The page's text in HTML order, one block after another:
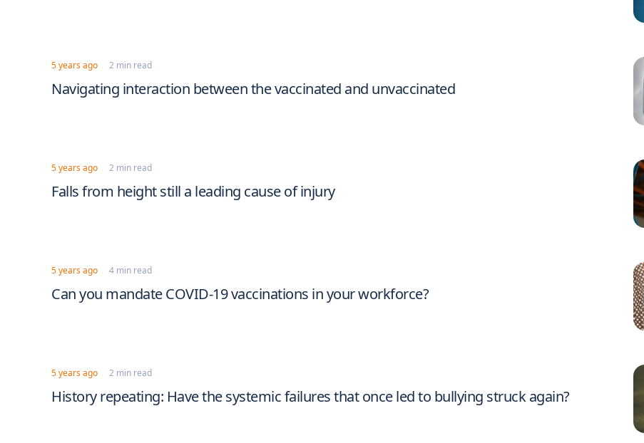
5 years ago 2 min read
Navigating interaction between the vaccinated and unvaccinated
5 years ago 2 min read
Falls from height still a leading cause of injury
5 years ago 4 min read
Can you mandate COVID-19 vaccinations in your workforce?
5 years ago 2 min read
History repeating: Have the systemic failures that once led to bullying struck again?